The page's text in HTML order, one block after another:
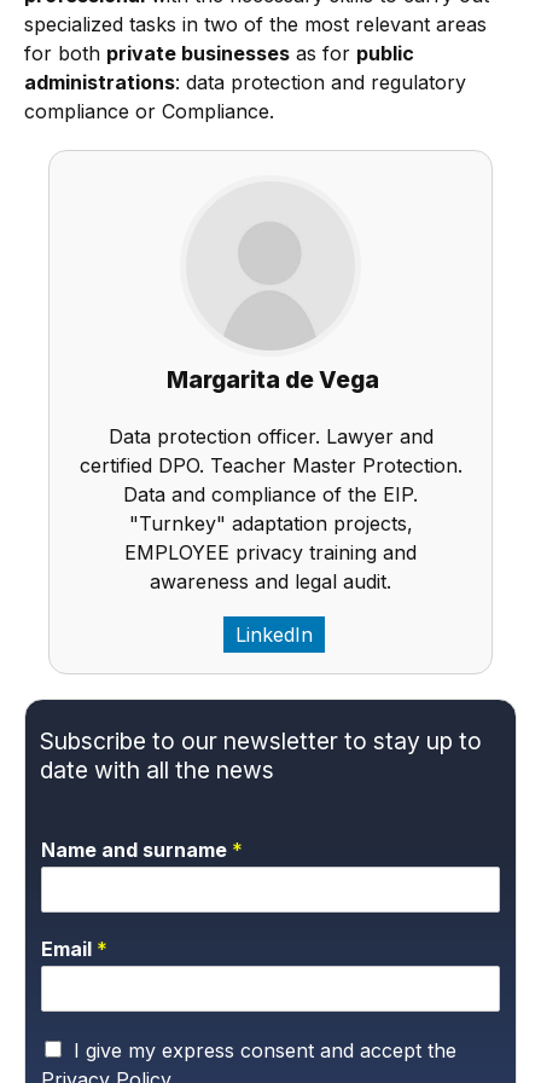
specialized tasks in two of the most relevant areas
for both private businesses as for public
administrations: data protection and regulatory
compliance or Compliance.
Margarita de Vega
Data protection officer. Lawyer and
certified DPO. Teacher Master Protection.
Data and compliance of the EIP.
"Turnkey" adaptation projects,
EMPLOYEE privacy training and
awareness and legal audit.
LinkedIn
Subscribe to our newsletter to stay up to
date with all the news
Name and surname *
Email *
P
r
I give my express consent and accept the